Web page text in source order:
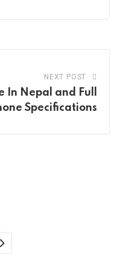
NEXT POST
In Nepal and Full
Specifications